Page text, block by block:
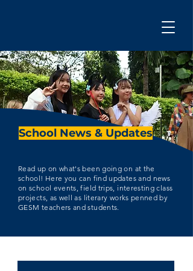
School News & Updates
Read up on what's been going on at the
school! Here you can find updates and news
on school events, field trips, interesting class
projects, as well as literary works penned by
GESM teachers and students.